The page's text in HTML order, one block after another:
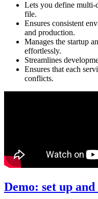
Lets you define
file.
Ensures consistent
and production.
Manages the startup
effortlessly.
Streamlines
Ensures that each
conflicts.
Demo: set up